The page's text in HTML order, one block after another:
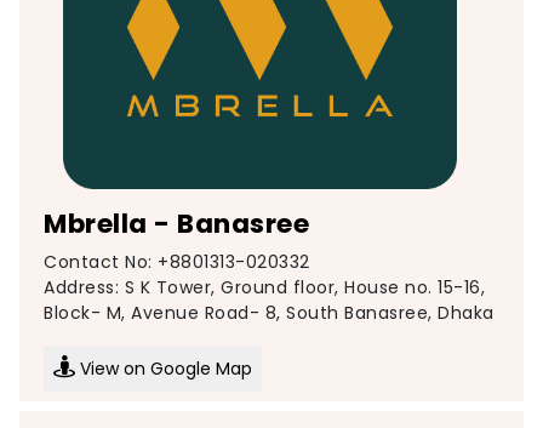
Mbrella - Banasree
Contact No: +8801313-020332
Address: S K Tower, Ground floor, House no. 15-16,
Block- M, Avenue Road- 8, South Banasree, Dhaka
View on Google Map